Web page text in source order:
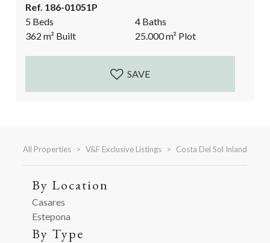
picturesque white mountain villages. Two incredible
bonus points of this country villa are the lush and
beautifully landscaped perennial gardens. Full of
colour, it is always a pleasure to...
Ref. 186-01051P
5 Beds
4 Baths
362m² Built 25.000m² Plot
SAVE
All Properties V&F Exclusive Listings Costa Del Sol Inland
By Location
Casares
Estepona
By Type